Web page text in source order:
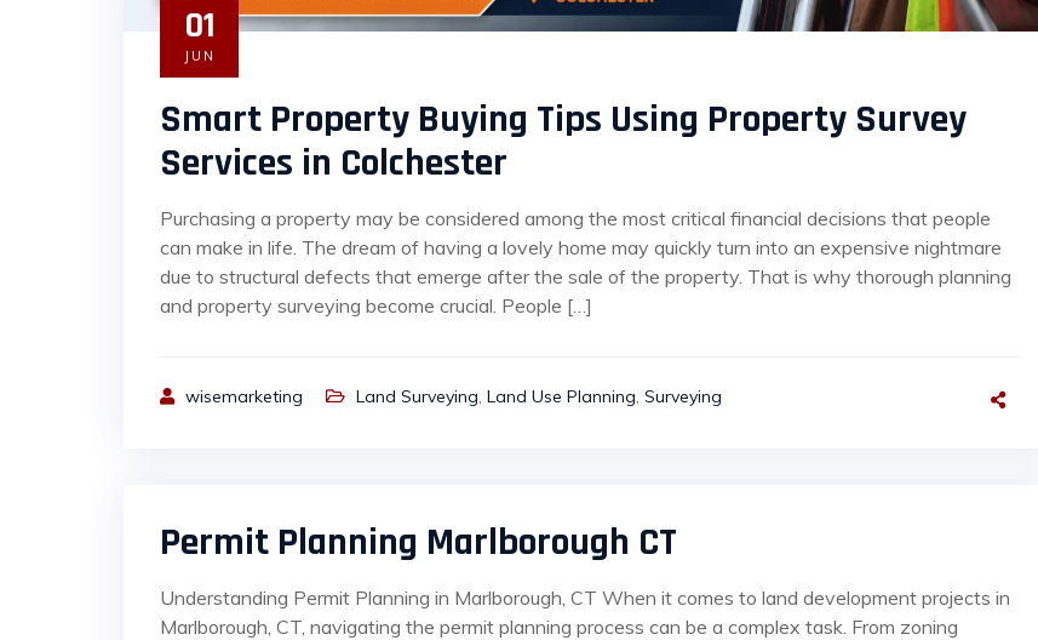
01
JUN
Smart Property Buying Tips Using Property Survey
Services in Colchester
Purchasing a property may be considered among the most critical financial decisions that people
can make in life. The dream of having a lovely home may quickly turn into an expensive nightmare
due to structural defects that emerge after the sale of the property. That is why thorough planning
and property surveying become crucial. People […]
wisemarketing Land Surveying, Land Use Planning, Surveying
Permit Planning Marlborough CT
Understanding Permit Planning in Marlborough, CT When it comes to land development projects in
Marlborough, CT, navigating the permit planning process can be a complex task. From zoning